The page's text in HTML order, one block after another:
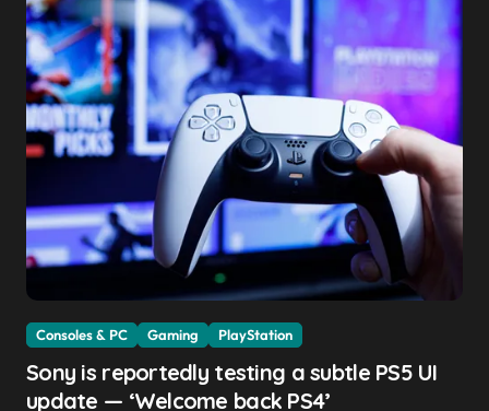
Consoles & PC Gaming PlayStation
Sony is reportedly testing a subtle PS5 UI
update — ‘Welcome back PS4’